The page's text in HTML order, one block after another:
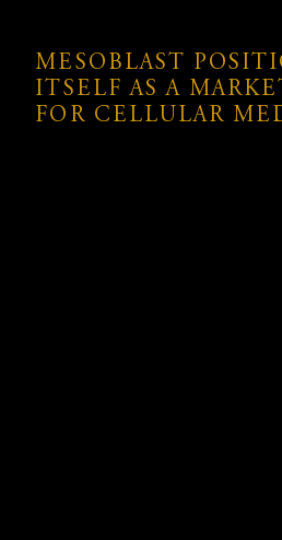
MESOBLAST
ITSELF AS A
FOR CELLULAR